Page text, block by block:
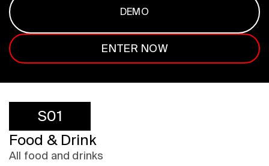
DEMO
ENTER NOW
S01
Food & Drink
All food and drinks